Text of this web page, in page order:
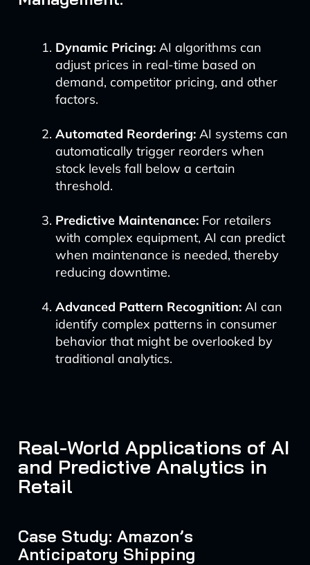
Dynamic Pricing:AI algorithms can
adjust prices in real-time based on
demand, competitor pricing, and other
factors.
Automated Reordering:AI systems can
automatically trigger reorders when
stock levels fall below a certain
threshold.
Predictive Maintenance:For retailers
with complex equipment, AI can predict
when maintenance is needed, thereby
reducing downtime.
Advanced Pattern Recognition:AI can
identify complex patterns in consumer
behavior that might be overlooked by
traditional analytics.
Real-World Applications of AI
and Predictive Analytics in
Retail
Case Study: Amazon’s
Anticipatory Shipping